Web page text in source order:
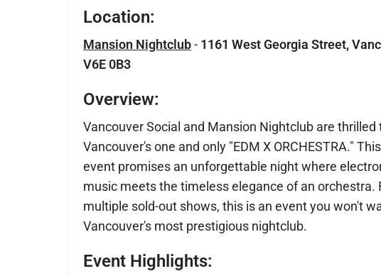
Location:
Mansion Nightclub- 1161 West Georgia Street,
V6E 0B3
Overview:
Vancouver Social and Mansion Nightclub are thrilled
Vancouver's one and only "EDM X ORCHESTRA."
event promises an unforgettable night where
music meets the timeless elegance of an orchestra.
multiple sold-out shows, this is an event you won't
Vancouver's most prestigious nightclub.
Event Highlights: